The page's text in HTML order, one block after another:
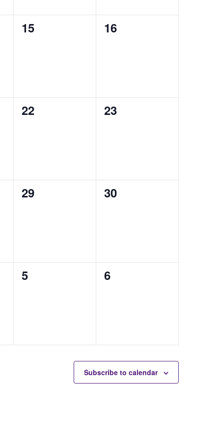
0
15
0
16
0
22
0
23
0
29
0
30
0
5
0
6
Subscribe to calendar